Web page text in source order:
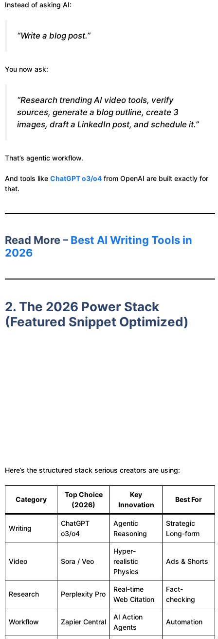
Instead of asking AI:
“Write a blog post.”
You now ask:
“Research trending AI video tools, verify
sources, generate a blog outline, create 3
images, draft a LinkedIn post, and schedule it.”
That’s agentic workflow.
And tools like ChatGPT o3/o4 from OpenAI are built exactly for
that.
Read More – Best AI Writing Tools in
2026
2. The 2026 Power Stack
(Featured Snippet Optimized)
Here’s the structured stack serious creators are using:
Category
Top Choice
(2026)
Key
Innovation
Best For
Writing
ChatGPT
o3/o4
Agentic
Reasoning
Strategic
Long-form
Video Sora / Veo
Hyper-
realistic
Physics
Ads & Shorts
Research Perplexity Pro
Real-time
Web Citation
Fact-
checking
Workflow Zapier Central
AI Action
Agents
Automation